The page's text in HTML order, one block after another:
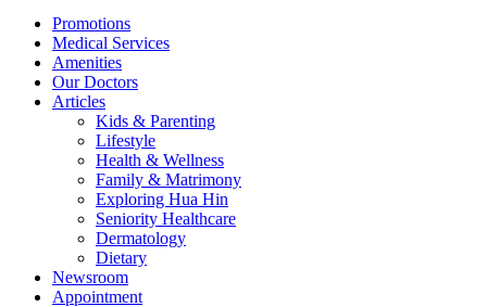
Promotions
Medical Services
Amenities
Our Doctors
Articles
Kids & Parenting
Lifestyle
Health & Wellness
Family & Matrimony
Exploring Hua Hin
Seniority Healthcare
Dermatology
Dietary
Newsroom
Appointment